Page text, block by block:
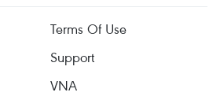
Terms Of Use
Support
VNA